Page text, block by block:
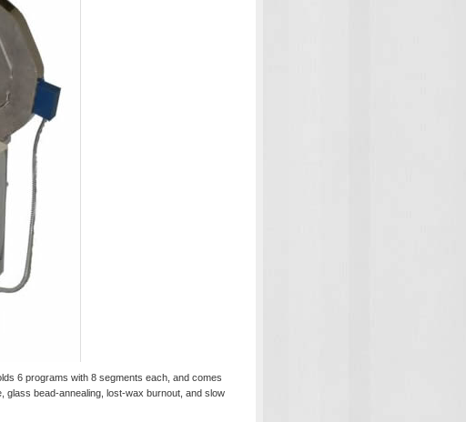
6 programs with 8 segments each, and comes
bead-annealing, lost-wax burnout, and slow